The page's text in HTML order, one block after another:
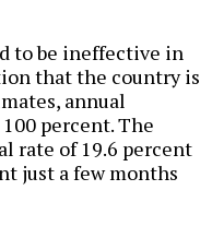
to be ineffective in
that the country is
annual
percent. The
rate of 19.6 percent
just a few months